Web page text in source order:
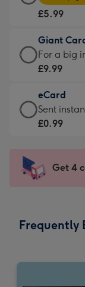
For
little
messages
-
132
x
185
Card
-
£5.99
-
Moonpig
-
205
mm
£5.99
Giant
Giant
Card
£9.99
-
For
impression
-
x
For a big
£9.99
eCard
eCard
-
Sent
instantly
Sent
£0.99
Get 4
Frequently